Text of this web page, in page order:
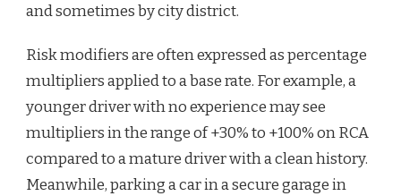
and sometimes by city district.
Risk modifiers are often expressed as percentage
multipliers applied to a base rate. For example, a
younger driver with no experience may see
multipliers in the range of +30% to +100% on RCA
compared to a mature driver with a clean history.
Meanwhile, parking a car in a secure garage in